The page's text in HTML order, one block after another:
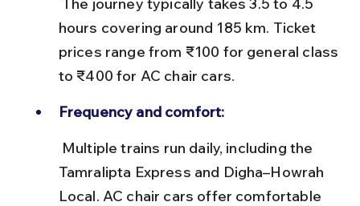
hours covering around 185 km. Ticket
prices range from ₹100 for general class
to ₹400 for AC chair cars.
Frequency and comfort:
Tamralipta Express and Digha–Howrah
Local. AC chair cars offer comfortable